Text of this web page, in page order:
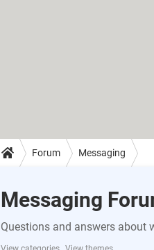
Forum Messaging
Messaging
Questions and answers about